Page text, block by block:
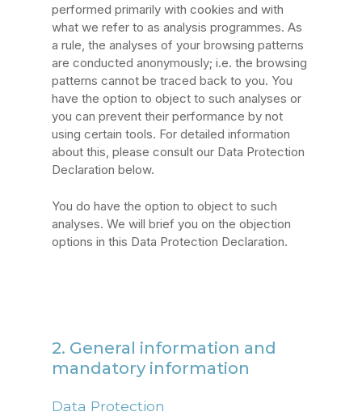
performed primarily with cookies and with
what we refer to as analysis programmes. As
a rule, the analyses of your browsing patterns
are conducted anonymously; i.e. the browsing
patterns cannot be traced back to you. You
have the option to object to such analyses or
you can prevent their performance by not
using certain tools. For detailed information
about this, please consult our Data Protection
Declaration below.
You do have the option to object to such
analyses. We will brief you on the objection
options in this Data Protection Declaration.
2. General information and
mandatory information
Data Protection